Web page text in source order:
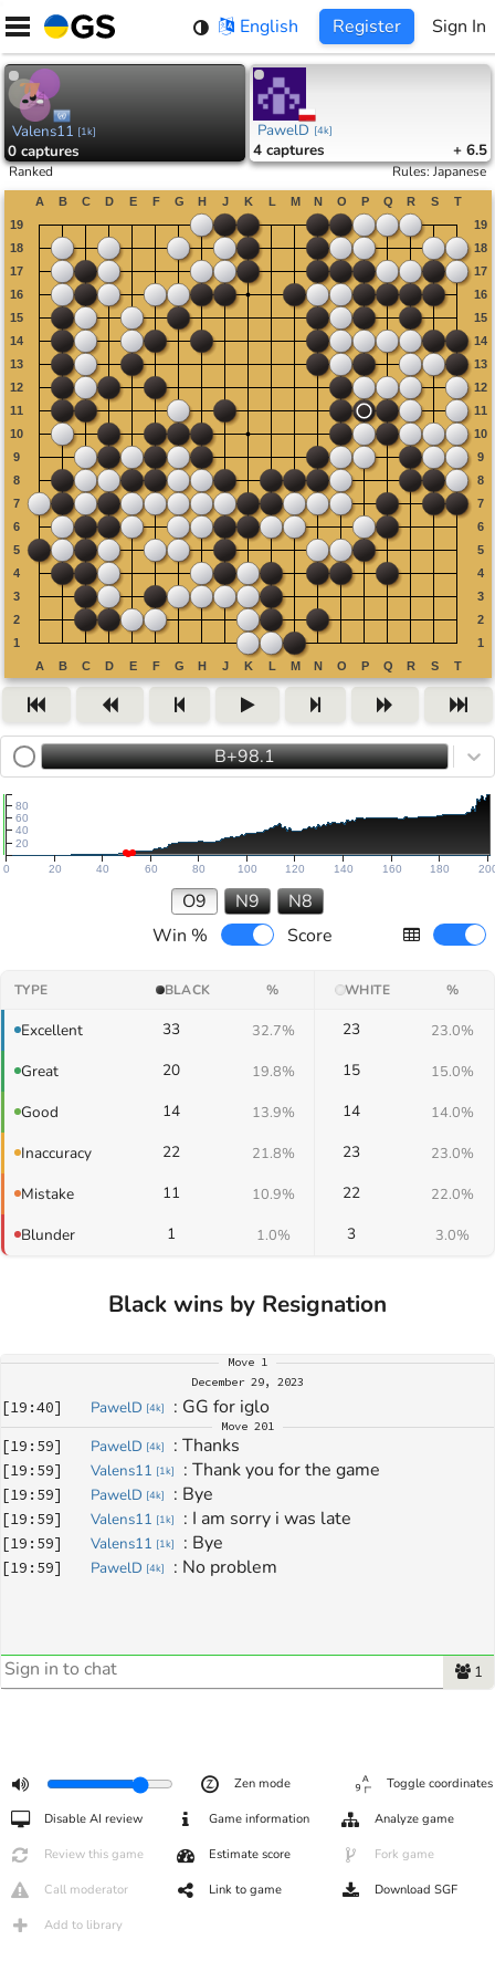
Skip
content
English Register Sign In
Valens11 [1k]
0 captures
PawelD [4k]
4 captures + 6.5
Ranked Rules:Japanese
B+98.1
0 20 40 60 80 100 120 140 160 180
20
40
60
80
O9 N9
N8
Win %
Score
TYPE BLACK % WHITE %
Excellent 33 32.7% 23 23.0%
Great 20 19.8% 15 15.0%
Good 14 13.9% 14 14.0%
Inaccuracy 22 21.8% 23 23.0%
Mistake 11 10.9% 22 22.0%
Blunder 1 1.0% 3 3.0%
Black wins by Resignation
Move 1
December 29, 2023
[19:40] PawelD [4k] : GG for iglo
Move 201
[19:59] PawelD [4k] : Thanks
[19:59] Valens11 [1k] : Thank you for the game
[19:59] PawelD [4k] : Bye
[19:59] Valens11 [1k] : I am sorry i was late
[19:59] Valens11 [1k] : Bye
[19:59] PawelD [4k] : No problem
1
Zen mode Toggle coordinates
Disable AI review Game information Analyze game
Review this game Estimate score Fork game
Call moderator Link to game Download SGF
Add to library